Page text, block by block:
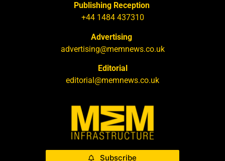
Publishing Reception
+44 1484 437310
Advertising
advertising@memnews.co.uk
Editorial
editorial@memnews.co.uk
Subscribe